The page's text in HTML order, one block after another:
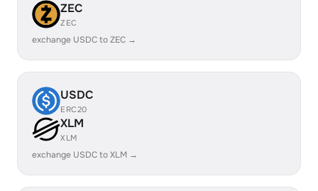
ZEC
ZEC
exchange USDC to ZEC →
USDC
ERC20
XLM
XLM
exchange USDC to XLM →